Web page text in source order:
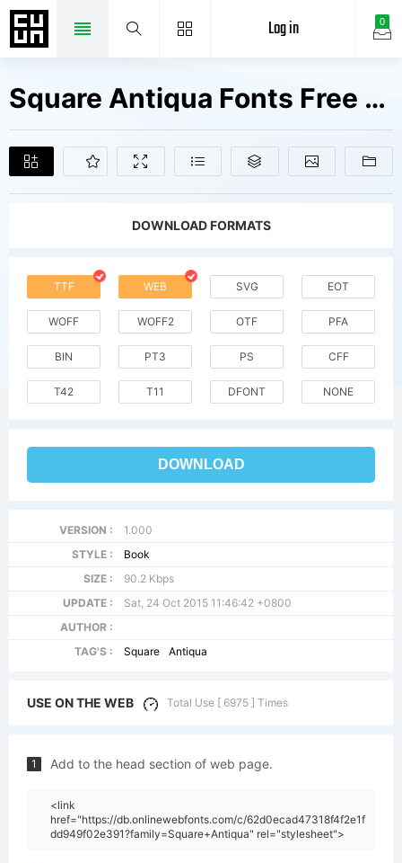
0
Log in
Square Antiqua Fonts Free Downloads
DOWNLOAD FORMATS
TTF WEB SVG EOT
WOFF WOFF2 OTF PFA
BIN PT3 PS CFF
T42 T11 DFONT NONE
DOWNLOAD
VERSION :
1.000
STYLE :
Book
SIZE :
90.2 Kbps
UPDATE :
Sat, 24 Oct 2015 11:46:42 +0800
AUTHOR :
TAG'S :
Square Antiqua
USE ON THE WEB Total Use [ 6975 ] Times
1 Add to the head section of web page.
<link
href="https://db.onlinewebfonts.com/c/62d0ecad47318f4f2e1f
dd949f02e391?family=Square+Antiqua" rel="stylesheet">